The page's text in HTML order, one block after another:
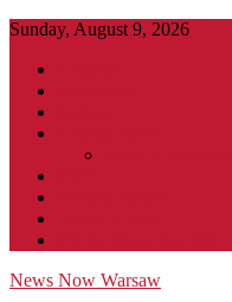
Sunday, August 9, 2026
News Now Warsaw